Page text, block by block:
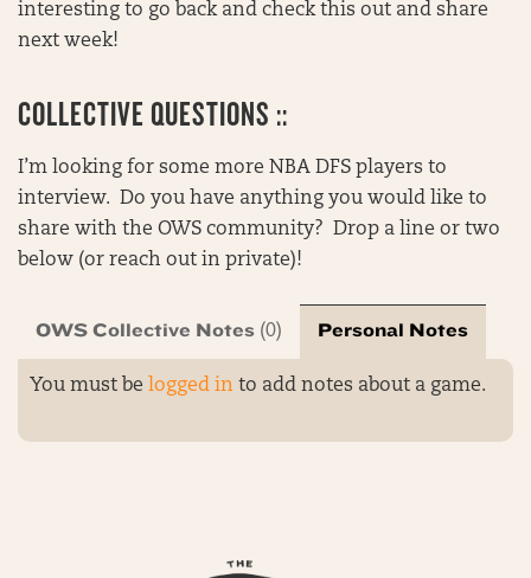
interesting to go back and check this out and share
next week!
COLLECTIVE QUESTIONS ::
I’m looking for some more NBA DFS players to
interview. Do you have anything you would like to
share with the OWS community? Drop a line or two
below (or reach out in private)!
OWS Collective Notes (0) Personal Notes
You must be logged in to add notes about a game.